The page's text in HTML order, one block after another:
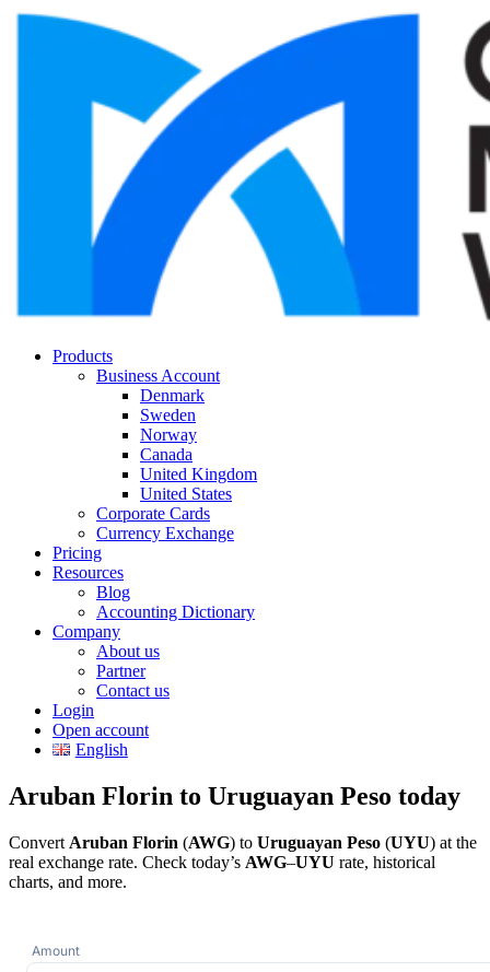
Products
Business Account
Denmark
Sweden
Norway
Canada
United Kingdom
United States
Corporate Cards
Currency Exchange
Pricing
Resources
Blog
Accounting Dictionary
Company
About us
Partner
Contact us
Login
Open account
English
Aruban Florin to Uruguayan Peso today
Convert Aruban Florin (AWG) to Uruguayan Peso (UYU) at the
real exchange rate. Check today’s AWG–UYU rate, historical
charts, and more.
Amount